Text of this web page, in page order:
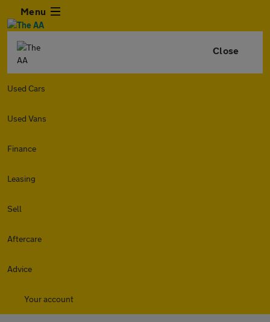
Menu
Close
Used Cars
Used Vans
Finance
Leasing
Sell
Aftercare
Advice
Your account